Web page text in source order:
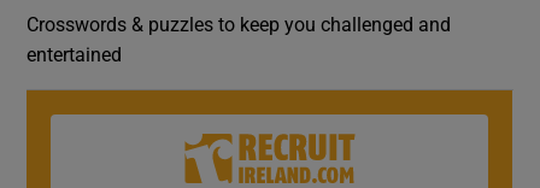
Show Motors sub sections
Crosswords & puzzles to keep you challenged and
entertained